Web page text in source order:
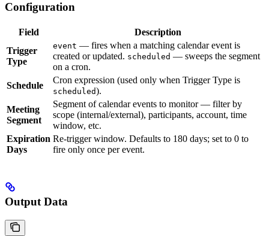
Configuration
Field
Description
Trigger
Type
event — fires when a matching calendar event is
created or updated. scheduled — sweeps the segment
on a cron.
Schedule
Cron expression (used only when Trigger Type is
scheduled).
Meeting
Segment
Segment of calendar events to monitor — filter by
scope (internal/external), participants, account, time
window, etc.
Expiration
Days
Re-trigger window. Defaults to 180 days; set to 0 to
fire only once per event.
Output Data